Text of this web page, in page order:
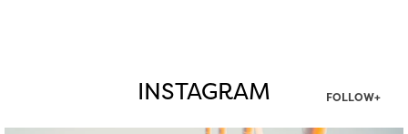
INSTAGRAM FOLLOW+